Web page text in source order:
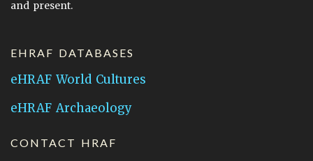
and present.
EHRAF DATABASES
eHRAF World Cultures
eHRAF Archaeology
CONTACT HRAF